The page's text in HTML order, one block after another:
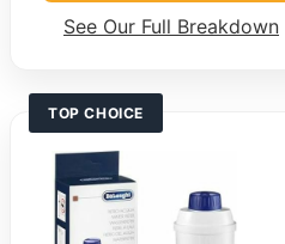
See Our Full Breakdown
TOP CHOICE